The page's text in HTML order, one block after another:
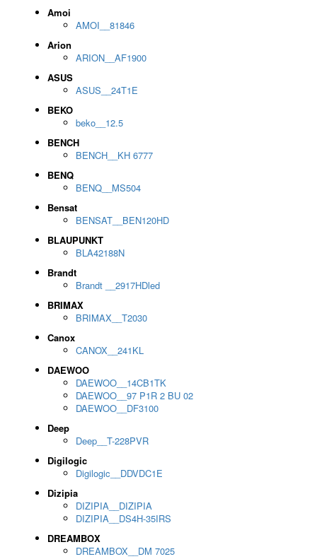
Amoi
AMOI__81846
Arion
ARION__AF1900
ASUS
ASUS__24T1E
BEKO
beko__12.5
BENCH
BENCH__KH 6777
BENQ
BENQ__MS504
Bensat
BENSAT__BEN120HD
BLAUPUNKT
BLA42188N
Brandt
Brandt __2917HDled
BRIMAX
BRIMAX__T2030
Canox
CANOX__241KL
DAEWOO
DAEWOO__14CB1TK
DAEWOO__97 P1R 2 BU 02
DAEWOO__DF3100
Deep
Deep__T-228PVR
Digilogic
Digilogic__DDVDC1E
Dizipia
DIZIPIA__DIZIPIA
DIZIPIA__DS4H-35IRS
DREAMBOX
DREAMBOX__DM 7025